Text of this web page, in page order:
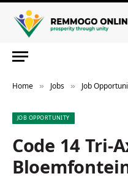
Home » Jobs » Job
JOB OPPORTUNITY
Code 14 Tri-